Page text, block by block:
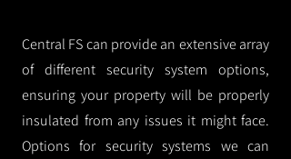
Central FS can provide an extensive array
of different security system options,
ensuring your property will be properly
insulated from any issues it might face.
Options for security systems we can